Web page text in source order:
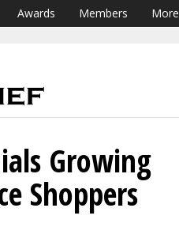
Awards Members More
Growing
Shoppers